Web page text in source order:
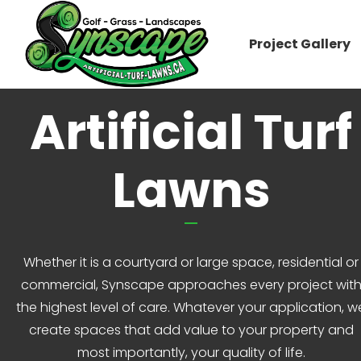
Project Gallery
Artificial Turf
Lawns
Whether it is a courtyard or large space, residential or
commercial, Synscape approaches every project with
the highest level of care. Whatever your application,
create spaces that add value to your property and
most importantly, your quality of life.